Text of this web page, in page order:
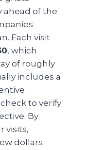
ahead of the
Each visit
, which
of roughly
includes a
to verify
By
visits,
dollars